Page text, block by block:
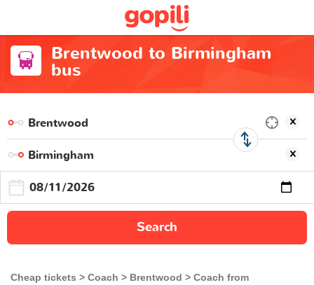
Brentwood to Birmingham
bus
Search
Cheap tickets Coach Brentwood
Coach from